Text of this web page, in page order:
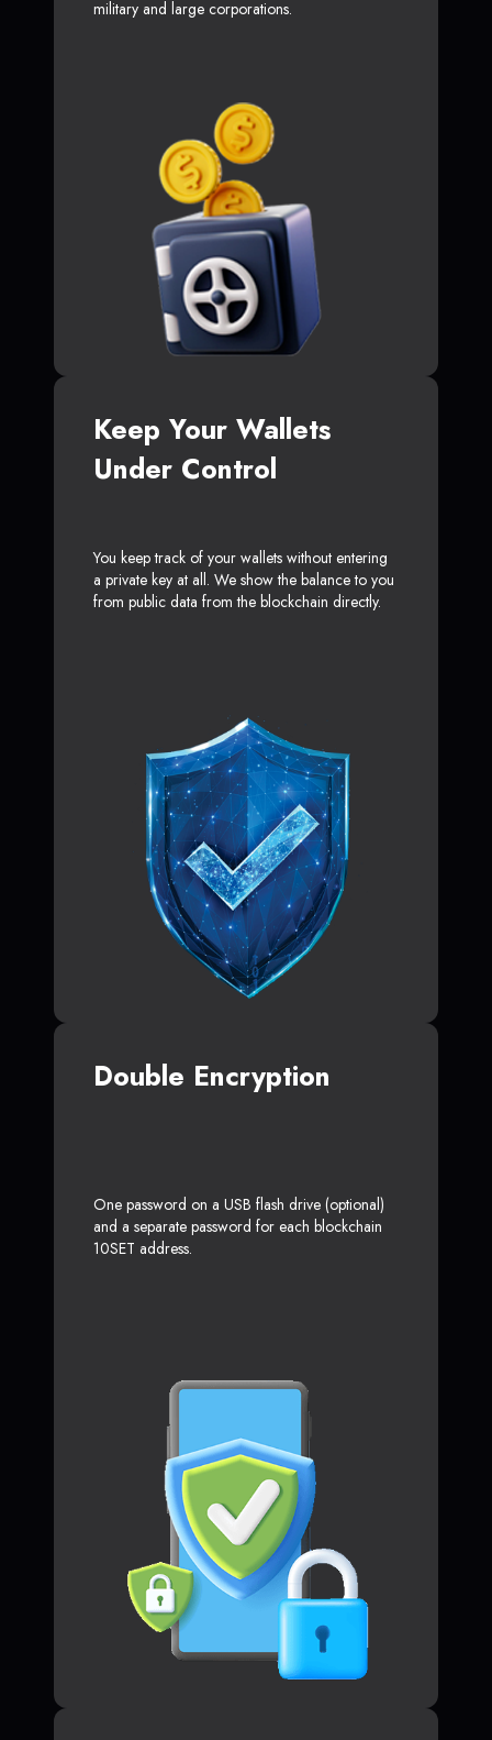
military and large corporations.
Keep Your Wallets
Under Control
You keep track of your wallets without entering
a private key at all. We show the balance to you
from public data from the blockchain directly.
Double Encryption
One password on a USB flash drive (optional)
and a separate password for each blockchain
10SET address.